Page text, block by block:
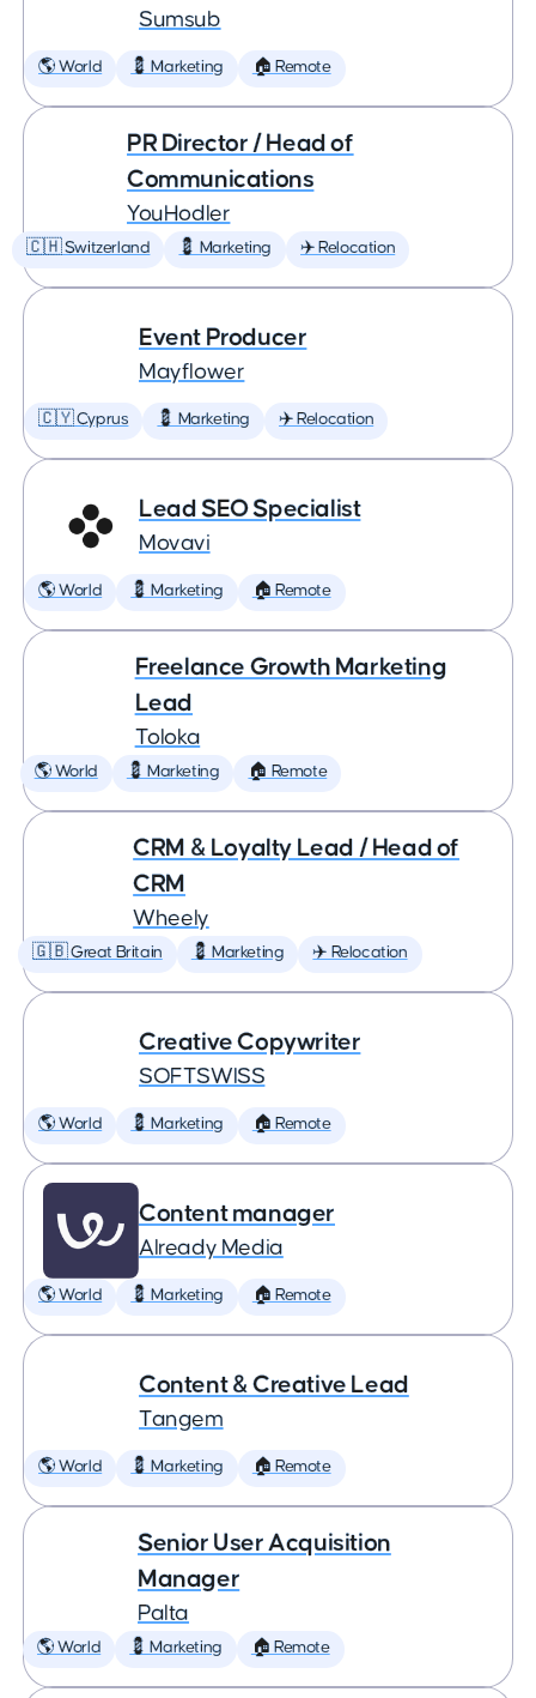
Sumsub
🌎 World 💈 Marketing 🏠 Remote
PR Director / Head of
Communications
YouHodler
🇨🇭 Switzerland 💈 Marketing ✈️ Relocation
Event Producer
Mayflower
🇨🇾 Cyprus 💈 Marketing ✈️ Relocation
Lead SEO Specialist
Movavi
🌎 World 💈 Marketing 🏠 Remote
Freelance Growth Marketing
Lead
Toloka
🌎 World 💈 Marketing 🏠 Remote
CRM & Loyalty Lead / Head of
CRM
Wheely
🇬🇧 Great Britain 💈 Marketing ✈️ Relocation
Creative Copywriter
SOFTSWISS
🌎 World 💈 Marketing 🏠 Remote
Content manager
Already Media
🌎 World 💈 Marketing 🏠 Remote
Content & Creative Lead
Tangem
🌎 World 💈 Marketing 🏠 Remote
Senior User Acquisition
Manager
Palta
🌎 World 💈 Marketing 🏠 Remote